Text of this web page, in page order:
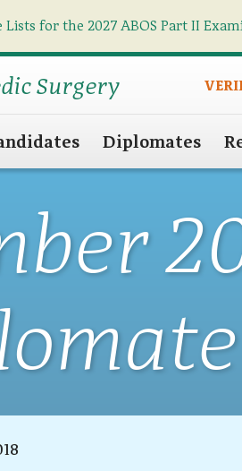
for the 2027 ABOS Part II
Surgery
Diplomates
Search